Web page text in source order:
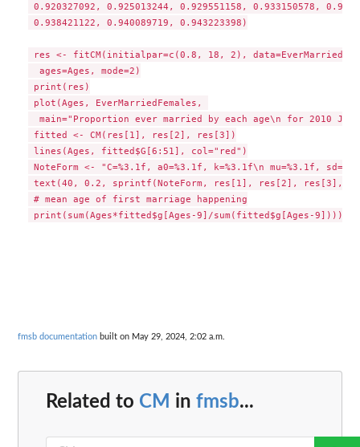
0.920327092, 0.925013244, 0.929551158, 0.933150578,
0.938421122, 0.940089719, 0.943223398)
res <- fitCM(initialpar=c(0.8, 18, 2),
  ages=Ages, mode=2)
print(res)
plot(Ages, EverMarriedFemales,
main="Proportion ever married by each age\n for 2010
fitted <- CM(res[1], res[2], res[3])
lines(Ages, fitted$G[6:51], col="red")
NoteForm <- "C=%3.1f, a0=%3.1f, k=%3.1f\n mu=%3.1f,
text(40, 0.2, sprintf(NoteForm, res[1], res[2], res[3],
# mean age of first marriage happening
fmsb documentation built on May 29, 2024, 2:02 a.m.
Related to CM in fmsb...